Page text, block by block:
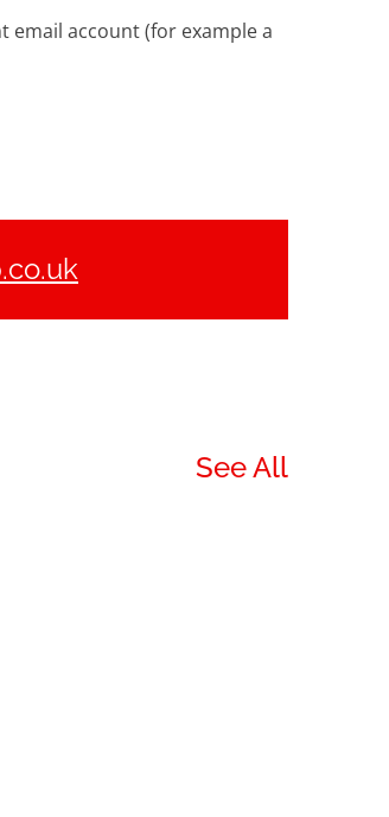
email account (for example a
See All